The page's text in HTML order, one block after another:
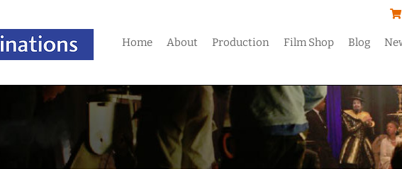
Home About Production Film Shop Blog